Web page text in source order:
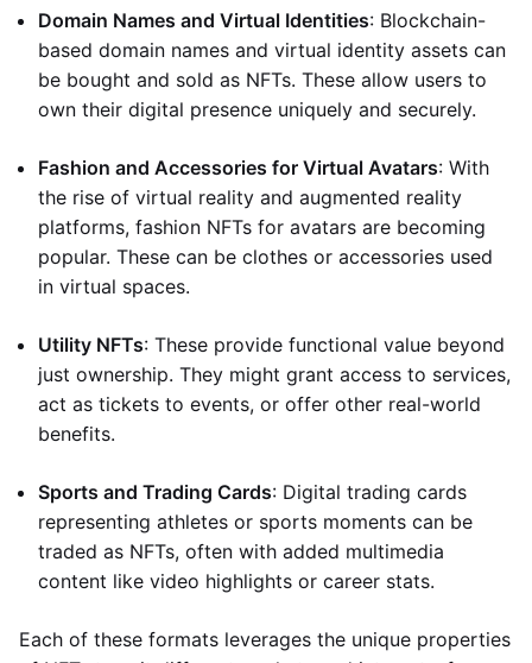
Domain Names and Virtual Identities: Blockchain-
based domain names and virtual identity assets can
be bought and sold as NFTs. These allow users to
own their digital presence uniquely and securely.
Fashion and Accessories for Virtual Avatars: With
the rise of virtual reality and augmented reality
platforms, fashion NFTs for avatars are becoming
popular. These can be clothes or accessories used
in virtual spaces.
Utility NFTs: These provide functional value beyond
just ownership. They might grant access to services,
act as tickets to events, or offer other real-world
benefits.
Sports and Trading Cards: Digital trading cards
representing athletes or sports moments can be
traded as NFTs, often with added multimedia
content like video highlights or career stats.
Each of these formats leverages the unique properties